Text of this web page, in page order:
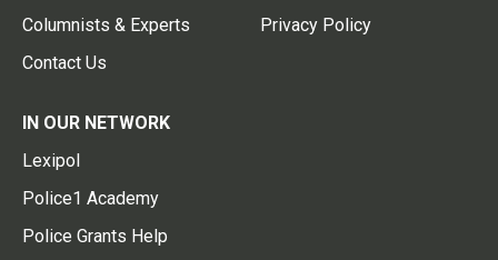
Columnists & Experts
Contact Us
Privacy Policy
IN OUR NETWORK
Lexipol
Police1 Academy
Police Grants Help